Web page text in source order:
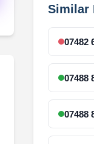
Similar
07482
07488
07488